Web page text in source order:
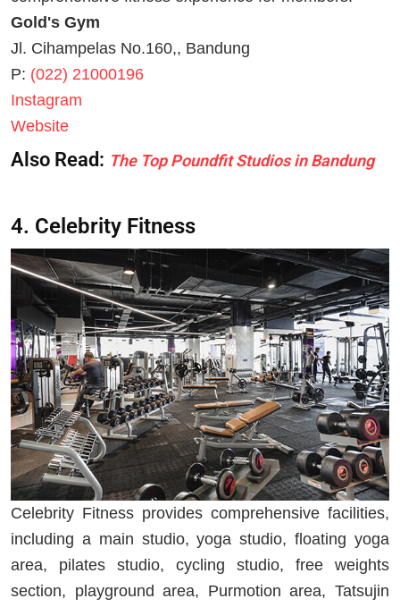
Gold's Gym
Jl. Cihampelas No.160,, Bandung
P: (022) 21000196
Instagram
Website
Also Read: The Top Poundfit Studios in Bandung
4. Celebrity Fitness
Celebrity Fitness provides comprehensive facilities,
including a main studio, yoga studio, floating yoga
area, pilates studio, cycling studio, free weights
section, playground area, Purmotion area, Tatsujin